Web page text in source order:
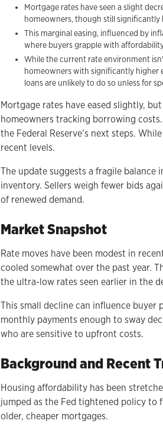
Mortgage rates have seen a slight
homeowners, though still significantly
This marginal easing, influenced by
where buyers grapple with
While the current rate environment
homeowners with significantly higher
loans are unlikely to do so unless for
Mortgage rates have eased slightly,
homeowners tracking borrowing
the Federal Reserve’s next steps.
recent levels.
The update suggests a fragile
inventory. Sellers weigh fewer bids
of renewed demand.
Market Snapshot
Rate moves have been modest in
cooled somewhat over the past year.
the ultra-low rates seen earlier in the
This small decline can influence
monthly payments enough to sway
who are sensitive to upfront costs.
Background and Recent
Housing affordability has been
jumped as the Fed tightened policy
older, cheaper mortgages.